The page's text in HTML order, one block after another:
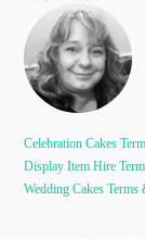
Celebration Cakes
Display Item Hire
Wedding Cakes